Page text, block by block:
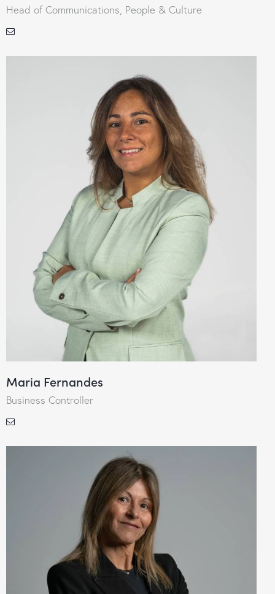
Head of Communications, People & Culture
Maria Fernandes
Business Controller